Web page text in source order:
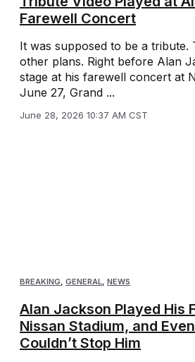
Farewell Concert
It was supposed to be a tribute.
other plans. Right before Alan
stage at his farewell concert at
June 27, Grand ...
June 28, 2026 10:37 AM CST
BREAKING, GENERAL, NEWS
Alan Jackson Played His
Nissan Stadium, and
Couldn’t Stop Him